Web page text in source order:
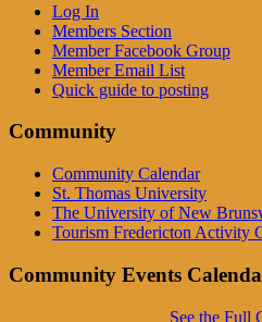
Log In
Members Section
Member Facebook Group
Member Email List
Quick guide to posting
Community
Community Calendar
St. Thomas University
The University of New
Tourism Fredericton Activity
Community Events
See the Full